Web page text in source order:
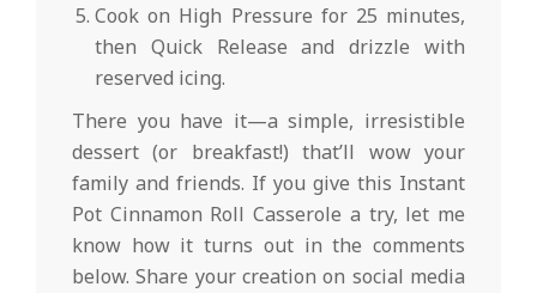
Cook on High Pressure for 25 minutes,
then Quick Release and drizzle with
reserved icing.
There you have it—a simple, irresistible
dessert (or breakfast!) that’ll wow your
family and friends. If you give this Instant
Pot Cinnamon Roll Casserole a try, let me
know how it turns out in the comments
below. Share your creation on social media